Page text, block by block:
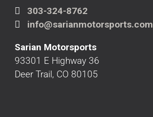
303-324-8762
info@sarianmotorsports.com
Sarian Motorsports
93301 E Highway 36
Deer Trail, CO 80105